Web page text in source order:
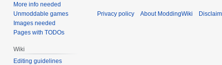
More info needed
Unmoddable games
Images needed
Pages with TODOs
Wiki
Editing guidelines
Privacy policy About ModdingWiki